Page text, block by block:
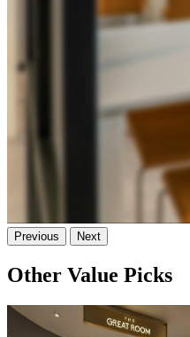
Previous Next
Other Value Picks